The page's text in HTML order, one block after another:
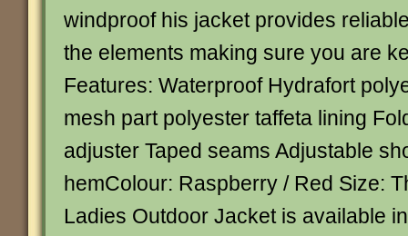
windproof his jacket provides
the elements making sure you are
Features: Waterproof Hydrafort
mesh part polyester taffeta lining
adjuster Taped seams Adjustable
hemColour: Raspberry / Red Size:
Ladies Outdoor Jacket is available